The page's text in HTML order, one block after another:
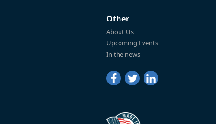
Other
About Us
Upcoming Events
In the news